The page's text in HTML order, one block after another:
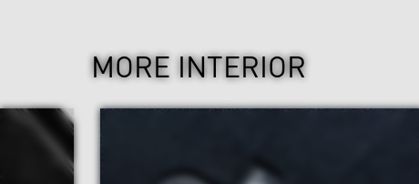
MORE INTERIOR